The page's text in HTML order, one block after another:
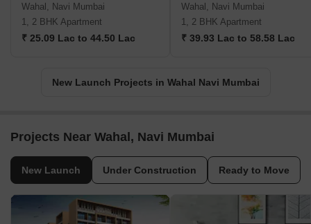
Wahal, Navi Mumbai
1, 2 BHK Apartment
₹ 25.09 Lac to 44.50 Lac
Wahal, Navi Mumbai
1, 2 BHK Apartment
₹ 39.93 Lac to 58.58 Lac
New Launch Projects in Wahal Navi Mumbai
Projects Near Wahal, Navi Mumbai
New Launch Under Construction Ready to Move